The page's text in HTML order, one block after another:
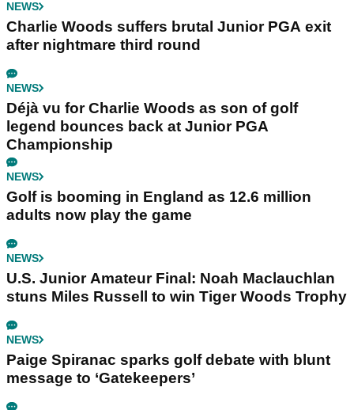
NEWS
Charlie Woods suffers brutal Junior PGA exit
after nightmare third round
NEWS
Déjà vu for Charlie Woods as son of golf
legend bounces back at Junior PGA
Championship
NEWS
Golf is booming in England as 12.6 million
adults now play the game
NEWS
U.S. Junior Amateur Final: Noah Maclauchlan
stuns Miles Russell to win Tiger Woods Trophy
NEWS
Paige Spiranac sparks golf debate with blunt
message to ‘Gatekeepers’